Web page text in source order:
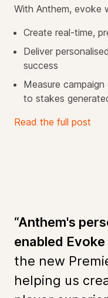
With Anthem, evoke
Create real-time,
Deliver
success
Measure
to stakes
Read the full post
“Anthem's
enabled
the new
helping us